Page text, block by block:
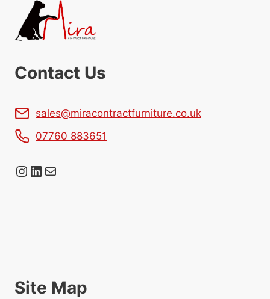
Contact Us
sales@miracontractfurniture.co.uk
07760 883651
Instagram
LinkedIn
Mail
Site Map